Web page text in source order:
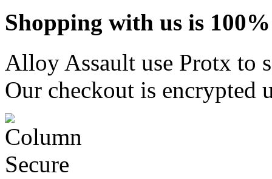
Shopping with us is
Alloy Assault use Protx to
Our checkout is encrypted